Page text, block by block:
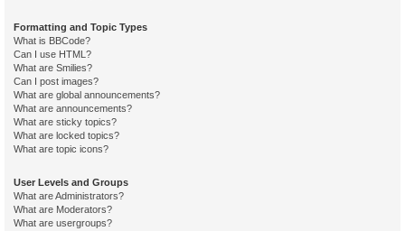
Formatting and Topic Types
What is BBCode?
Can I use HTML?
What are Smilies?
Can I post images?
What are global announcements?
What are announcements?
What are sticky topics?
What are locked topics?
What are topic icons?
User Levels and Groups
What are Administrators?
What are Moderators?
What are usergroups?